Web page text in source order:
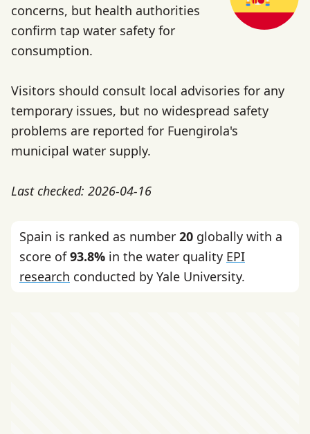
concerns, but health authorities
confirm tap water safety for
consumption.
Visitors should consult local advisories for any
temporary issues, but no widespread safety
problems are reported for Fuengirola's
municipal water supply.
Last checked: 2026-04-16
Spain is ranked as number 20 globally with a
score of93.8% in the water quality EPI
research conducted by Yale University.